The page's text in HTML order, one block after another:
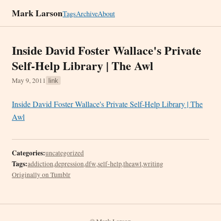
Mark LarsonTagsArchiveAbout
Inside David Foster Wallace's Private
Self-Help Library | The Awl
May 9, 2011 link
Inside David Foster Wallace's Private Self-Help Library | The
Awl
Categories:uncategorized
Tags:addiction,depression,dfw,self-help,theawl,writing
Originally on Tumblr